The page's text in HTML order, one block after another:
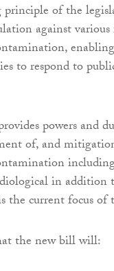
principle of the
against
to respond to
powers and
of, and
in addition
the current focus
the new bill will: